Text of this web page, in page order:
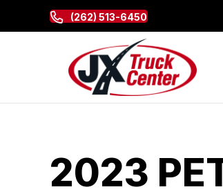
(262) 513-6450
2023